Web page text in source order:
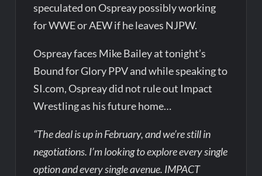
speculated on Ospreay possibly working
for WWE or AEW if he leaves NJPW.
Ospreay faces Mike Bailey at tonight’s
Bound for Glory PPV and while speaking to
SI.com, Ospreay did not rule out Impact
Wrestling as his future home…
“The deal is up in February, and we’re still in
negotiations. I’m looking to explore every single
option and every single avenue. IMPACT